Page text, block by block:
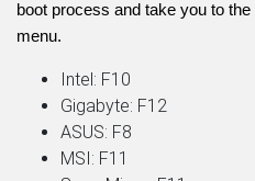
boot process and take you to
menu.
Intel: F10
Gigabyte: F12
ASUS: F8
MSI: F11